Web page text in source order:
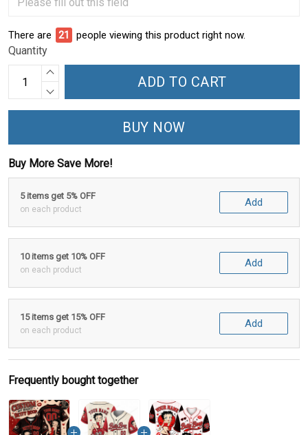
There are 21 people viewing this product right now.
Quantity
ADD TO CART
BUY NOW
Buy More Save More!
5 items get 5% OFF
on each product
Add
10 items get 10% OFF
on each product
Add
15 items get 15% OFF
on each product
Add
Frequently bought together